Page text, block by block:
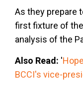
As they prepare
first fixture of
analysis of the
Also Read: '
BCCI's vice-